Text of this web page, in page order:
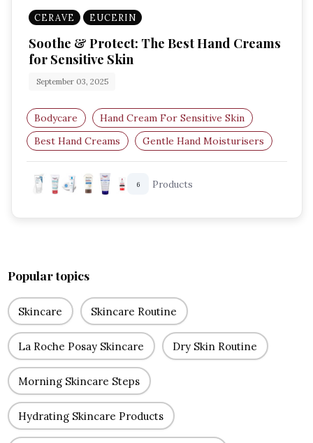
CERAVE EUCERIN
Soothe & Protect: The Best Hand Creams
for Sensitive Skin
September 03, 2025
Bodycare
Hand Cream For Sensitive Skin
Best Hand Creams
Gentle Hand Moisturisers
Sensitive Skin Care
Dermatologist Recommended Hand Cream
6 Products
Popular topics
Skincare Skincare Routine
La Roche Posay Skincare Dry Skin Routine
Morning Skincare Steps
Hydrating Skincare Products